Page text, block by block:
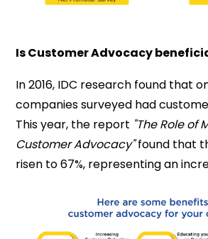
Is Customer Advocacy
In 2016, IDC research found that
companies surveyed had
This year, the report "The Role of
Customer Advocacy"found that
risen to 67%, representing an